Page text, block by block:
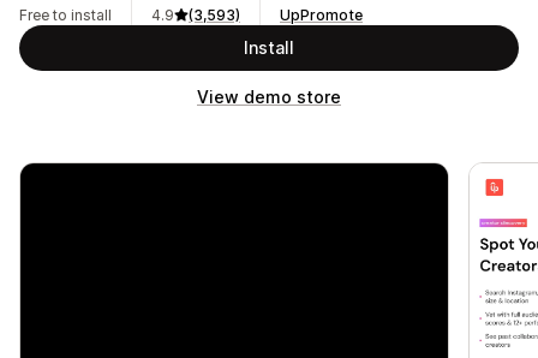
Free to install
4.9
(3,593)
UpPromote
Install
View demo store